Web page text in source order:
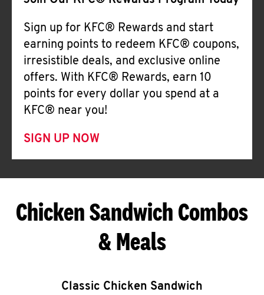
Sign up for KFC® Rewards and start
earning points to redeem KFC® coupons,
irresistible deals, and exclusive online
offers. With KFC® Rewards, earn 10
points for every dollar you spend at a
KFC® near you!
SIGN UP NOW
Chicken Sandwich Combos
& Meals
Classic Chicken Sandwich